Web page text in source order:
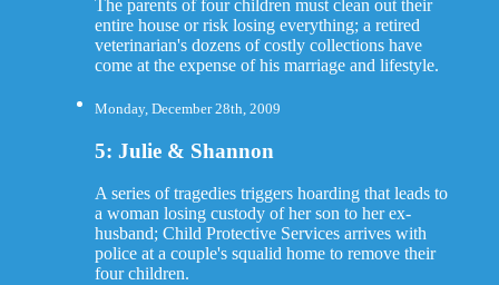
The parents of four children must clean out their
entire house or risk losing everything; a retired
veterinarian's dozens of costly collections have
come at the expense of his marriage and lifestyle.
Monday, December 28th, 2009
5: Julie & Shannon
A series of tragedies triggers hoarding that leads to
a woman losing custody of her son to her ex-
husband; Child Protective Services arrives with
police at a couple's squalid home to remove their
four children.